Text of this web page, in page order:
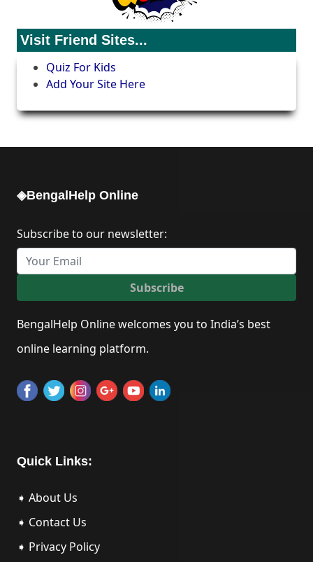
Visit Friend Sites...
Quiz For Kids
Add Your Site Here
◈BengalHelp Online
Subscribe to our newsletter:
Subscribe
BengalHelp Online welcomes you to India’s best
online learning platform.
Quick Links:
➧ About Us
➧ Contact Us
➧ Privacy Policy